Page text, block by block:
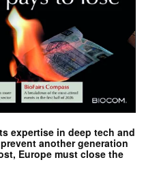
expertise in deep tech and
another generation
Europe must close the